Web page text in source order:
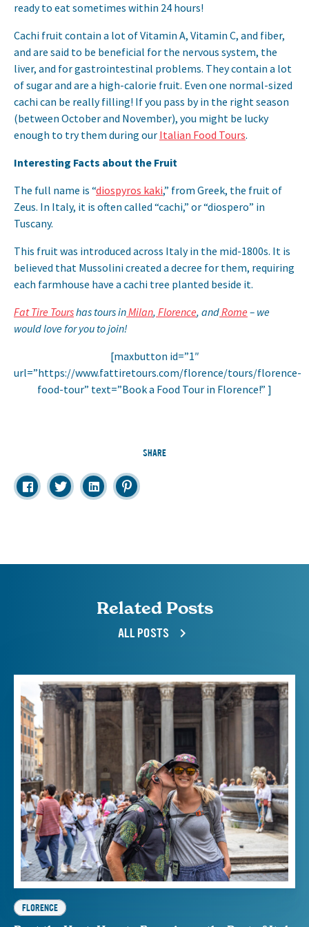
ready to eat sometimes within 24 hours!
Cachi fruit contain a lot of Vitamin A, Vitamin C, and fiber,
and are said to be beneficial for the nervous system, the
liver, and for gastrointestinal problems. They contain a lot
of sugar and are a high-calorie fruit. Even one normal-sized
cachi can be really filling! If you pass by in the right season
(between October and November), you might be lucky
enough to try them during our Italian Food Tours.
Interesting Facts about the Fruit
The full name is “diospyros kaki,” from Greek, the fruit of
Zeus. In Italy, it is often called “cachi,” or “diospero” in
Tuscany.
This fruit was introduced across Italy in the mid-1800s. It is
believed that Mussolini created a decree for them, requiring
each farmhouse have a cachi tree planted beside it.
Fat Tire Tourshas tours inMilan, Florence, andRome – we
would love for you to join!
[maxbutton id=”1″
url=”https://www.fattiretours.com/florence/tours/florence-
food-tour” text=”Book a Food Tour in Florence!” ]
SHARE
Related Posts
ALL POSTS
FLORENCE